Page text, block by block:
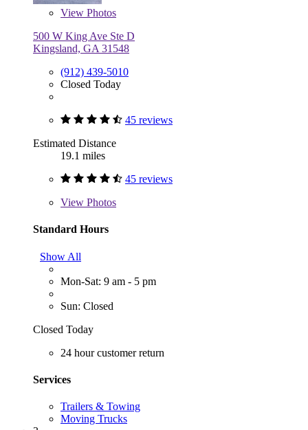
View Photos
500 W King Ave Ste D
Kingsland, GA 31548
(912) 439-5010
Closed Today
45 reviews
Estimated Distance
19.1 miles
45 reviews
View Photos
Standard Hours
Show All
Mon-Sat: 9 am - 5 pm
Sun: Closed
Closed Today
24 hour customer return
Services
Trailers & Towing
Moving Trucks